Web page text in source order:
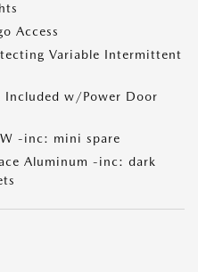
Access
Variable Intermittent
Included w/Power Door
-inc: mini spare
Aluminum -inc: dark